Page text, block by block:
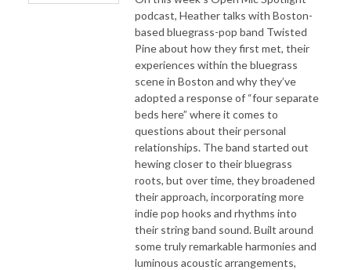
podcast, Heather talks with Boston-
based bluegrass-pop band Twisted
Pine about how they first met, their
experiences within the bluegrass
scene in Boston and why they’ve
adopted a response of “four separate
beds here” where it comes to
questions about their personal
relationships. The band started out
hewing closer to their bluegrass
roots, but over time, they broadened
their approach, incorporating more
indie pop hooks and rhythms into
their string band sound. Built around
some truly remarkable harmonies and
luminous acoustic arrangements,